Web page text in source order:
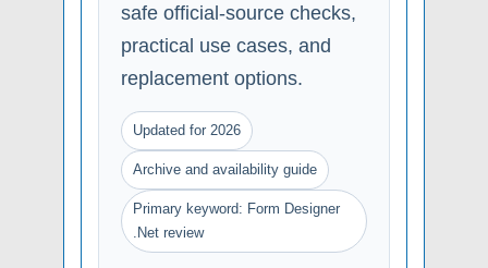
safe official-source checks,
practical use cases, and
replacement options.
Updated for 2026
Archive and availability guide
Primary keyword: Form Designer
.Net review